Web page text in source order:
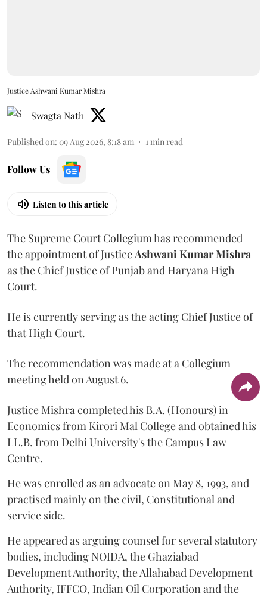
Justice Ashwani Kumar Mishra
Swagta Nath
Published on: 09 Aug 2026, 8:18 am 1min read
Follow Us
Listen to this article
The Supreme Court Collegium has recommended
the appointment of JusticeAshwani Kumar Mishra
as the Chief Justice of Punjab and Haryana High
Court.
He is currently serving as the acting Chief Justice of
that High Court.
The recommendation was made at a Collegium
meeting held on August 6.
Justice Mishra completed his B.A. (Honours) in
Economics from Kirori Mal College and obtained his
LL.B. from Delhi University's the Campus Law
Centre.
He was enrolled as an advocate on May 8, 1993, and
practised mainly on the civil, Constitutional and
service side.
He appeared as arguing counsel for several statutory
bodies, including NOIDA, the Ghaziabad
Development Authority, the Allahabad Development
Authority, IFFCO, Indian Oil Corporation and the